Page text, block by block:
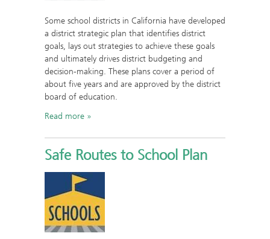
Some school districts in California have developed
a district strategic plan that identifies district
goals, lays out strategies to achieve these goals
and ultimately drives district budgeting and
decision-making. These plans cover a period of
about five years and are approved by the district
board of education.
Read more
Safe Routes to School Plan